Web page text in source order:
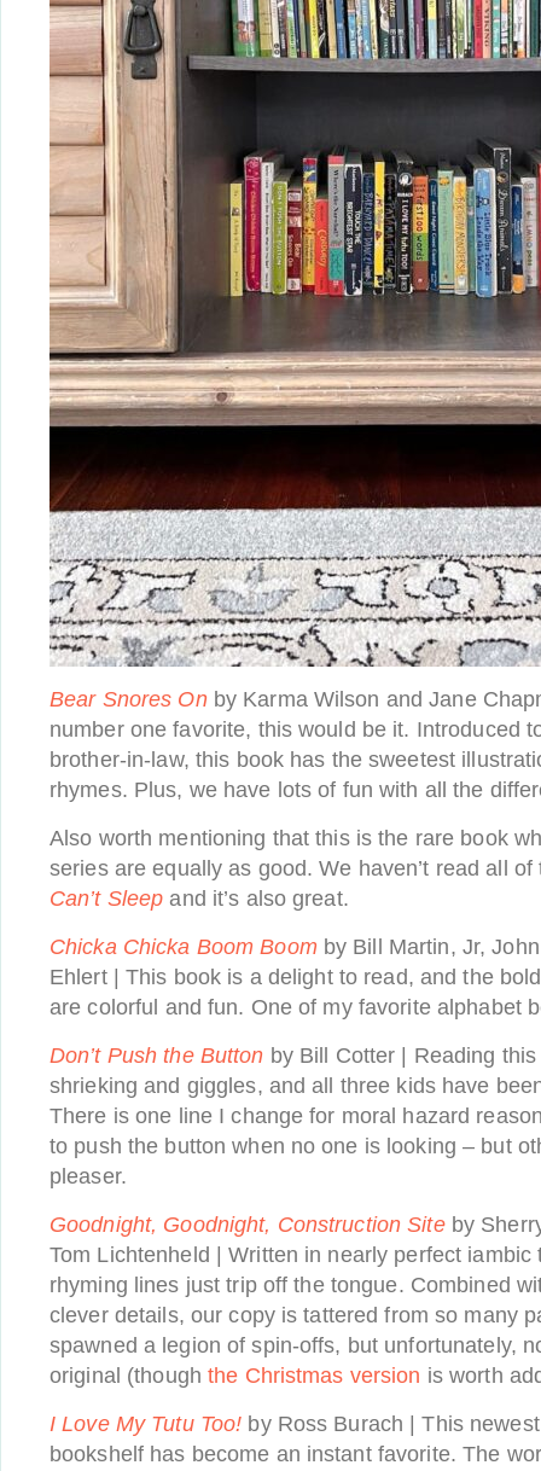
Bear Snores Onby Karma Wilson and Jane
number one favorite, this would be it. Introduced
brother-in-law, this book has the sweetest
rhymes. Plus, we have lots of fun with all the
Also worth mentioning that this is the rare book
series are equally as good. We haven’t read all
Can’t Sleep and it’s also great.
Chicka Chicka Boom Boom by Bill Martin, Jr,
Ehlert | This book is a delight to read, and the
are colorful and fun. One of my favorite alphabet
Don’t Push the Button by Bill Cotter | Reading
shrieking and giggles, and all three kids have
There is one line I change for moral hazard
to push the button when no one is looking – but
pleaser.
Goodnight, Goodnight, Construction Siteby
Tom Lichtenheld | Written in nearly perfect iambic
rhyming lines just trip off the tongue. Combined
clever details, our copy is tattered from so many
spawned a legion of spin-offs, but unfortunately,
original (thoughthe Christmas version is worth
I Love My Tutu Too! by Ross Burach | This
bookshelf has become an instant favorite. The